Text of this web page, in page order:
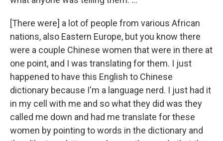
[There were] a lot of people from various African
nations, also Eastern Europe, but you know there
were a couple Chinese women that were in there at
one point, and I was translating for them. I just
happened to have this English to Chinese
dictionary because I'm a language nerd. I just had it
in my cell with me and so what they did was they
called me down and had me translate for these
women by pointing to words in the dictionary and